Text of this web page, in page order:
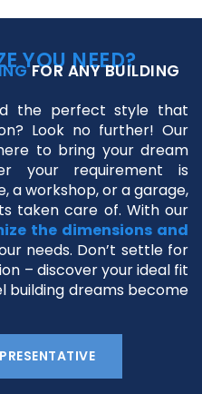
YOU NEED?
FOR ANY BUILDING
the perfect style that
Look no further! Our
to bring your dream
your requirement is
a workshop, or a garage,
taken care of. With our
the dimensions and
needs. Don’t settle for
– discover your ideal fit
building dreams become